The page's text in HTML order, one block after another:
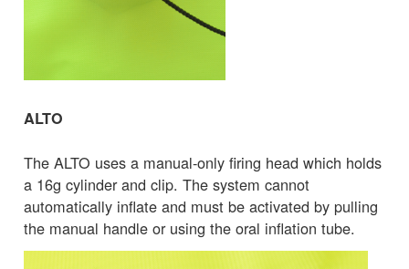
ALTO
The ALTO uses a manual-only firing head which holds
a 16g cylinder and clip. The system cannot
automatically inflate and must be activated by pulling
the manual handle or using the oral inflation tube.